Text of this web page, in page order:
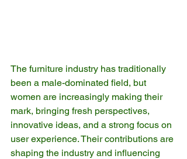
The furniture industry has traditionally
been a male-dominated field, but
women are increasingly making their
mark, bringing fresh perspectives,
innovative ideas, and a strong focus on
user experience. Their contributions are
shaping the industry and influencing